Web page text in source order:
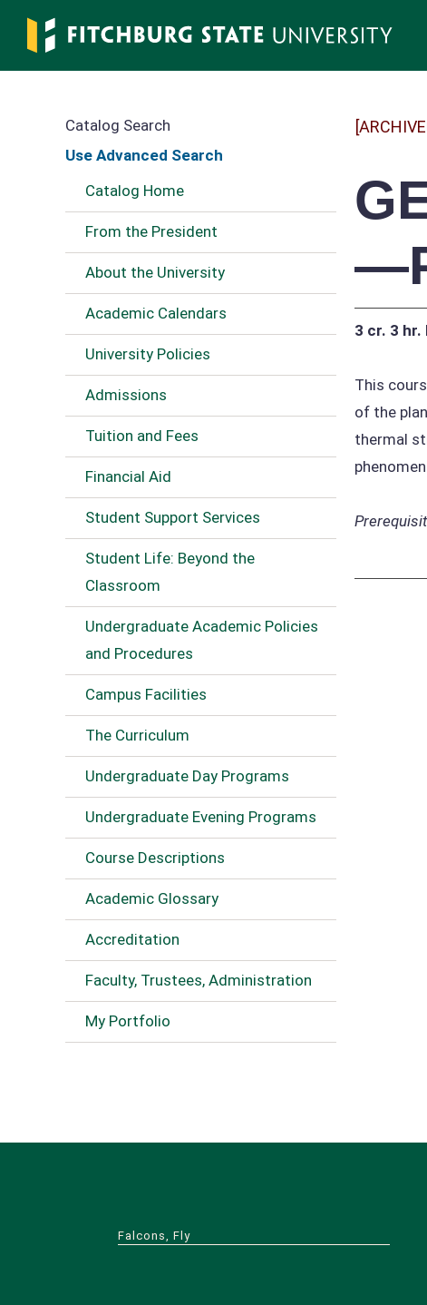
main
Catalog Search
Use Advanced Search
Catalog Home
From the President
About the University
Academic Calendars
University Policies
Admissions
Tuition and Fees
Financial Aid
Student Support Services
Student Life: Beyond the
Classroom
Undergraduate Academic Policies
and Procedures
Campus Facilities
The Curriculum
Undergraduate Day Programs
Undergraduate Evening Programs
Course Descriptions
Academic Glossary
Accreditation
Faculty, Trustees, Administration
My Portfolio
3 cr. 3 hr.
This
of the
thermal
Falcons, Fly